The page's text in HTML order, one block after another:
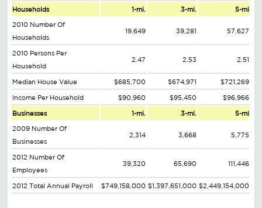
Households 1-mi. 3-mi. 5-mi
2010 Number Of
Households
19,649 39,281 57,627
2010 Persons Per
Household
2.47 2.53 2.51
Median House Value $685,700 $674,971 $721,269
Income Per Household $90,960 $95,450 $96,966
Businesses 1-mi. 3-mi. 5-mi
2009 Number Of
Businesses
2,314 3,668 5,775
2012 Number Of
Employees
39,320 65,690 111,446
2012 Total Annual Payroll $749,158,000 $1,397,651,000 $2,449,154,000